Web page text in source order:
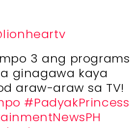
3 ang programs
ginagawa kaya
araw-araw sa TV!
#PadyakPrincess